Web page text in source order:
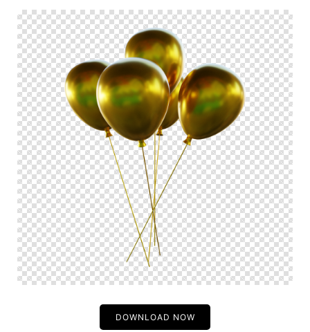
DOWNLOAD NOW